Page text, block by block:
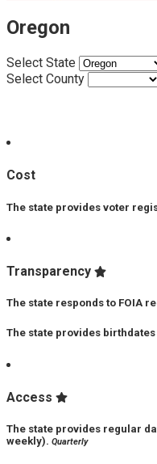
Oregon
Select State
Select County
Cost
The state provides voter
Transparency
The state responds to FOIA
The state provides birthdates
Access
The state provides regular
weekly). Quarterly